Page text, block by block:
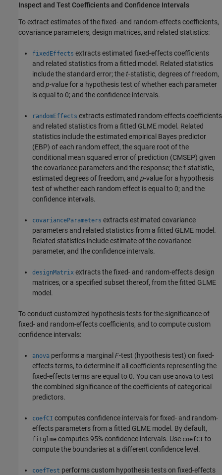
Inspect and Test Coefficients and Confidence Intervals
To extract estimates of the fixed- and random-effects coefficients,
covariance parameters, design matrices, and related statistics:
fixedEffects extracts estimated fixed-effects coefficients
and related statistics from a fitted model. Related statistics
include the standard error; thet-statistic, degrees of freedom,
and p-value for a hypothesis test of whether each parameter
is equal to 0; and the confidence intervals.
randomEffects extracts estimated random-effects coefficients
and related statistics from a fitted GLME model. Related
statistics include the estimated empirical Bayes predictor
(EBP) of each random effect, the square root of the
conditional mean squared error of prediction (CMSEP) given
the covariance parameters and the response; thet-statistic,
estimated degrees of freedom, and p-value for a hypothesis
test of whether each random effect is equal to 0; and the
confidence intervals.
covarianceParameters extracts estimated covariance
parameters and related statistics from a fitted GLME model.
Related statistics include estimate of the covariance
parameter, and the confidence intervals.
designMatrix extracts the fixed- and random-effects design
matrices, or a specified subset thereof, from the fitted GLME
model.
To conduct customized hypothesis tests for the significance of
fixed- and random-effects coefficients, and to compute custom
confidence intervals:
anova performs a marginal F-test (hypothesis test) on fixed-
effects terms, to determine if all coefficients representing the
fixed-effects terms are equal to 0. You can use anova to test
the combined significance of the coefficients of categorical
predictors.
coefCI computes confidence intervals for fixed- and random-
effects parameters from a fitted GLME model. By default,
fitglme computes 95% confidence intervals. Use coefCI to
compute the boundaries at a different confidence level.
coefTest performs custom hypothesis tests on fixed-effects